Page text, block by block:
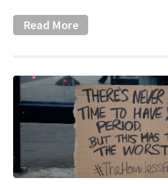
Read More